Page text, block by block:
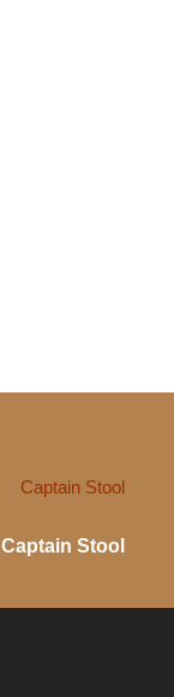
Captain Stool